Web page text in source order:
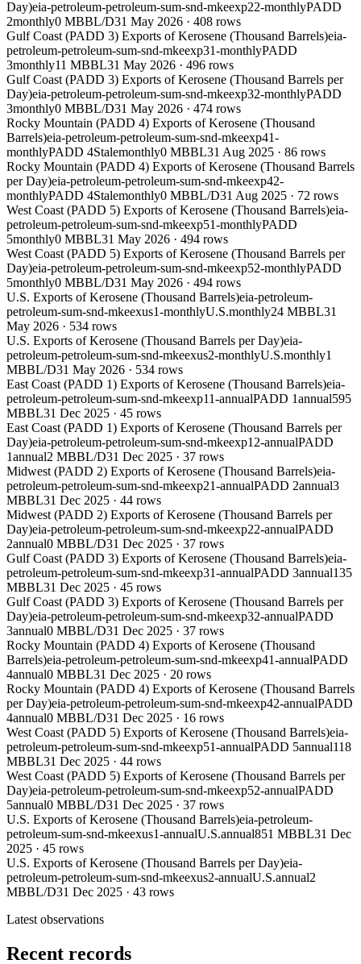
Day)eia-petroleum-petroleum-sum-snd-mkeexp22-monthlyPADD
2monthly0 MBBL/D31 May 2026 · 408 rows
Gulf Coast (PADD 3) Exports of Kerosene (Thousand Barrels)eia-
petroleum-petroleum-sum-snd-mkeexp31-monthlyPADD
3monthly11 MBBL31 May 2026 · 496 rows
Gulf Coast (PADD 3) Exports of Kerosene (Thousand Barrels per
Day)eia-petroleum-petroleum-sum-snd-mkeexp32-monthlyPADD
3monthly0 MBBL/D31 May 2026 · 474 rows
Rocky Mountain (PADD 4) Exports of Kerosene (Thousand
Barrels)eia-petroleum-petroleum-sum-snd-mkeexp41-
monthlyPADD 4Stalemonthly0 MBBL31 Aug 2025 · 86 rows
Rocky Mountain (PADD 4) Exports of Kerosene (Thousand Barrels
per Day)eia-petroleum-petroleum-sum-snd-mkeexp42-
monthlyPADD 4Stalemonthly0 MBBL/D31 Aug 2025 · 72 rows
West Coast (PADD 5) Exports of Kerosene (Thousand Barrels)eia-
petroleum-petroleum-sum-snd-mkeexp51-monthlyPADD
5monthly0 MBBL31 May 2026 · 494 rows
West Coast (PADD 5) Exports of Kerosene (Thousand Barrels per
Day)eia-petroleum-petroleum-sum-snd-mkeexp52-monthlyPADD
5monthly0 MBBL/D31 May 2026 · 494 rows
U.S. Exports of Kerosene (Thousand Barrels)eia-petroleum-
petroleum-sum-snd-mkeexus1-monthlyU.S.monthly24 MBBL31
May 2026 · 534 rows
U.S. Exports of Kerosene (Thousand Barrels per Day)eia-
petroleum-petroleum-sum-snd-mkeexus2-monthlyU.S.monthly1
MBBL/D31 May 2026 · 534 rows
East Coast (PADD 1) Exports of Kerosene (Thousand Barrels)eia-
petroleum-petroleum-sum-snd-mkeexp11-annualPADD 1annual595
MBBL31 Dec 2025 · 45 rows
East Coast (PADD 1) Exports of Kerosene (Thousand Barrels per
Day)eia-petroleum-petroleum-sum-snd-mkeexp12-annualPADD
1annual2 MBBL/D31 Dec 2025 · 37 rows
Midwest (PADD 2) Exports of Kerosene (Thousand Barrels)eia-
petroleum-petroleum-sum-snd-mkeexp21-annualPADD 2annual3
MBBL31 Dec 2025 · 44 rows
Midwest (PADD 2) Exports of Kerosene (Thousand Barrels per
Day)eia-petroleum-petroleum-sum-snd-mkeexp22-annualPADD
2annual0 MBBL/D31 Dec 2025 · 37 rows
Gulf Coast (PADD 3) Exports of Kerosene (Thousand Barrels)eia-
petroleum-petroleum-sum-snd-mkeexp31-annualPADD 3annual135
MBBL31 Dec 2025 · 45 rows
Gulf Coast (PADD 3) Exports of Kerosene (Thousand Barrels per
Day)eia-petroleum-petroleum-sum-snd-mkeexp32-annualPADD
3annual0 MBBL/D31 Dec 2025 · 37 rows
Rocky Mountain (PADD 4) Exports of Kerosene (Thousand
Barrels)eia-petroleum-petroleum-sum-snd-mkeexp41-annualPADD
4annual0 MBBL31 Dec 2025 · 20 rows
Rocky Mountain (PADD 4) Exports of Kerosene (Thousand Barrels
per Day)eia-petroleum-petroleum-sum-snd-mkeexp42-annualPADD
4annual0 MBBL/D31 Dec 2025 · 16 rows
West Coast (PADD 5) Exports of Kerosene (Thousand Barrels)eia-
petroleum-petroleum-sum-snd-mkeexp51-annualPADD 5annual118
MBBL31 Dec 2025 · 44 rows
West Coast (PADD 5) Exports of Kerosene (Thousand Barrels per
Day)eia-petroleum-petroleum-sum-snd-mkeexp52-annualPADD
5annual0 MBBL/D31 Dec 2025 · 37 rows
U.S. Exports of Kerosene (Thousand Barrels)eia-petroleum-
petroleum-sum-snd-mkeexus1-annualU.S.annual851 MBBL31 Dec
2025 · 45 rows
U.S. Exports of Kerosene (Thousand Barrels per Day)eia-
petroleum-petroleum-sum-snd-mkeexus2-annualU.S.annual2
MBBL/D31 Dec 2025 · 43 rows
Latest observations
Recent records